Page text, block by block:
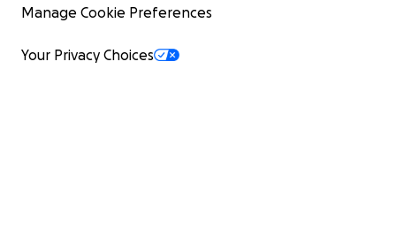
Manage Cookie Preferences
Your Privacy Choices